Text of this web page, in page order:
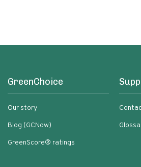
GreenChoice
Our story
Blog (GCNow)
GreenScore® ratings